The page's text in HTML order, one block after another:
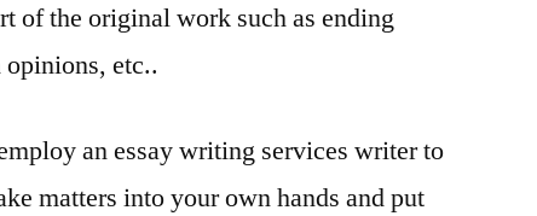
of the original work such as ending
etc..
an essay writing services writer to
matters into your own hands and put